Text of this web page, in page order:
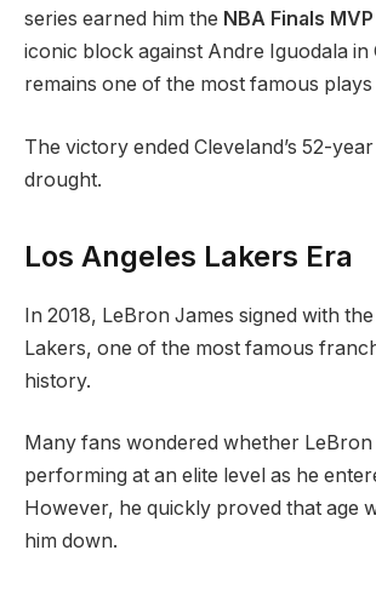
series earned him the NBA Finals
iconic block against Andre Iguodala in
remains one of the most famous
The victory ended Cleveland’s 52-
drought.
Los Angeles Lakers Era
In 2018, LeBron James signed with
Lakers, one of the most famous
history.
Many fans wondered whether
performing at an elite level as he
However, he quickly proved that age
him down.